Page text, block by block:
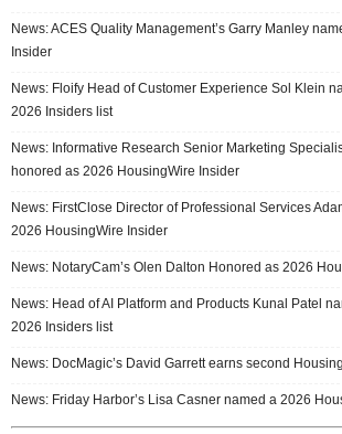
News: ACES Quality Management’s Garry Manley
Insider
News: Floify Head of Customer Experience Sol Klein
2026 Insiders list
News: Informative Research Senior Marketing
honored as 2026 HousingWire Insider
News: FirstClose Director of Professional Services
2026 HousingWire Insider
News: NotaryCam’s Olen Dalton Honored as 2026
News: Head of AI Platform and Products Kunal Patel
2026 Insiders list
News: DocMagic’s David Garrett earns second
News: Friday Harbor’s Lisa Casner named a 2026